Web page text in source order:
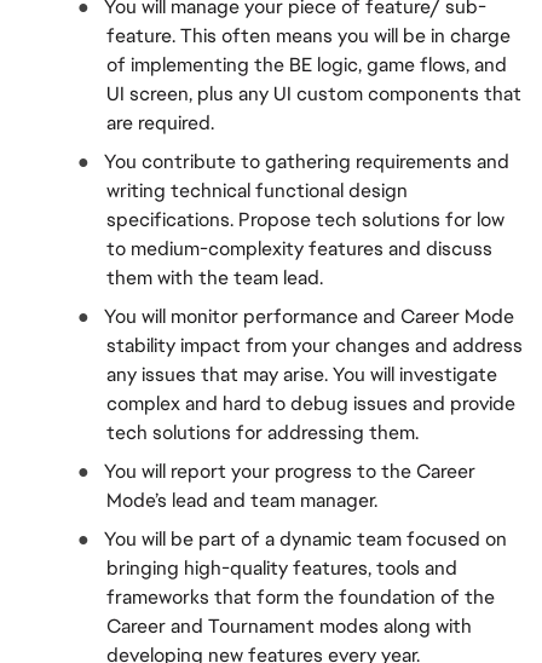
●
You will manage your piece of feature/ sub-
feature. This often means you will be in charge
of implementing the BE logic, game flows, and
UI screen, plus any UI custom components that
are required.
●
You contribute to gathering requirements and
writing technical functional design
specifications. Propose tech solutions for low
to medium-complexity features and discuss
them with the team lead.
●
You will monitor performance and Career Mode
stability impact from your changes and address
any issues that may arise. You will investigate
complex and hard to debug issues and provide
tech solutions for addressing them.
●
You will report your progress to the Career
Mode’s lead and team manager.
●
You will be part of a dynamic team focused on
bringing high-quality features, tools and
frameworks that form the foundation of the
Career and Tournament modes along with
developing new features every year.